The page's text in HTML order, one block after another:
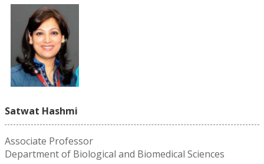
Satwat Hashmi
Associate Professor
Department of Biological and Biomedical Sciences